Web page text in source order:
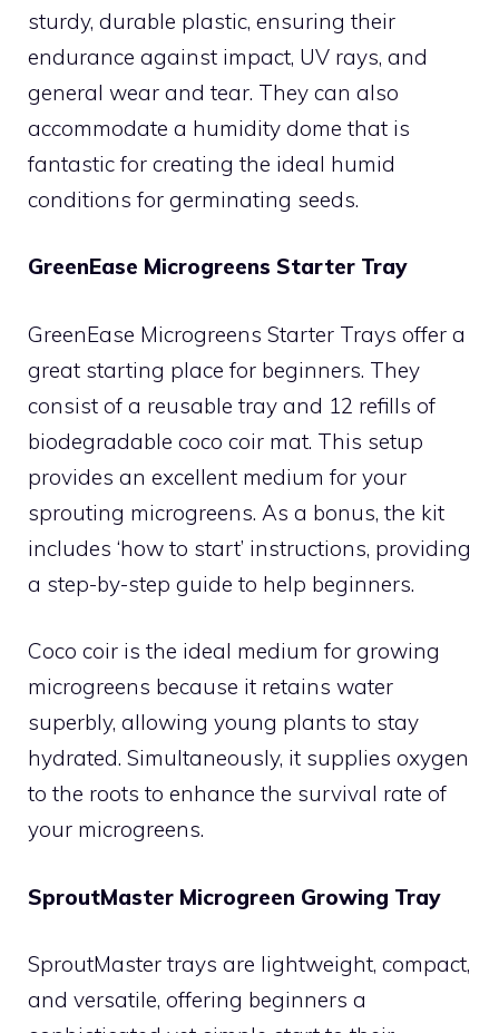
sturdy, durable plastic, ensuring their
endurance against impact, UV rays, and
general wear and tear. They can also
accommodate a humidity dome that is
fantastic for creating the ideal humid
conditions for germinating seeds.
GreenEase Microgreens Starter Tray
GreenEase Microgreens Starter Trays offer a
great starting place for beginners. They
consist of a reusable tray and 12 refills of
biodegradable coco coir mat. This setup
provides an excellent medium for your
sprouting microgreens. As a bonus, the kit
includes ‘how to start’ instructions, providing
a step-by-step guide to help beginners.
Coco coir is the ideal medium for growing
microgreens because it retains water
superbly, allowing young plants to stay
hydrated. Simultaneously, it supplies oxygen
to the roots to enhance the survival rate of
your microgreens.
SproutMaster Microgreen Growing Tray
SproutMaster trays are lightweight, compact,
and versatile, offering beginners a